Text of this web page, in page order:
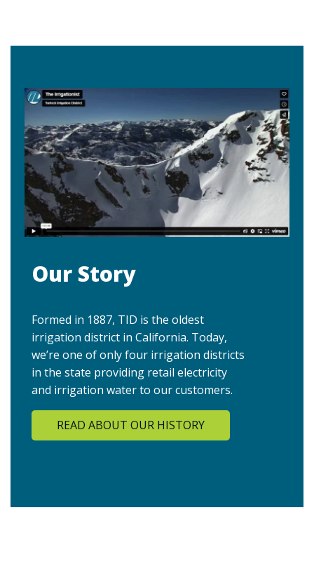
Our Story
Formed in 1887, TID is the oldest
irrigation district in California. Today,
we’re one of only four irrigation districts
in the state providing retail electricity
and irrigation water to our customers.
READ ABOUT OUR HISTORY